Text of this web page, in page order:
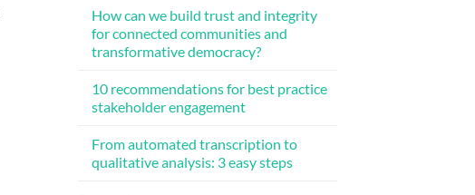
How can we build trust and integrity
for connected communities and
transformative democracy?
10 recommendations for best practice
stakeholder engagement
From automated transcription to
qualitative analysis: 3 easy steps